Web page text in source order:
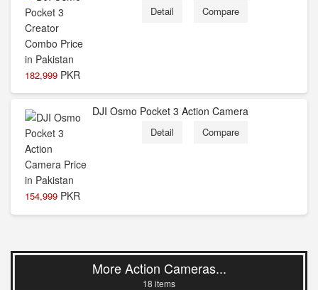
182,999 PKR
Detail Compare
154,999 PKR
DJI Osmo Pocket 3 Action Camera
Detail Compare
More Action Cameras...
18 items